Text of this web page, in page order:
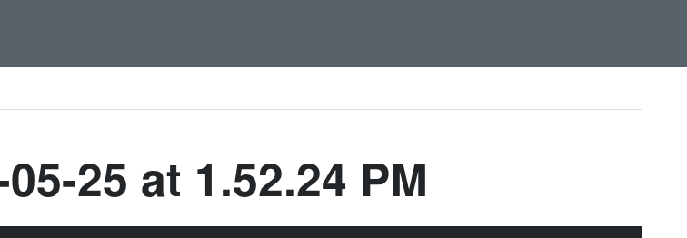
25 at 1.52.24 PM